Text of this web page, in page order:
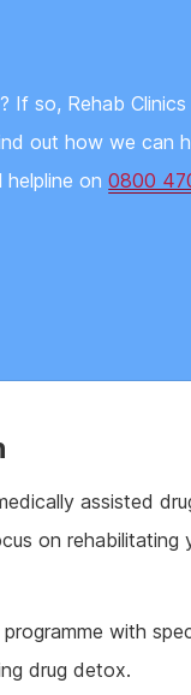
so, Rehab Clinics
out how we can
helpline on0800
assisted
on rehabilitating
with
drug detox.